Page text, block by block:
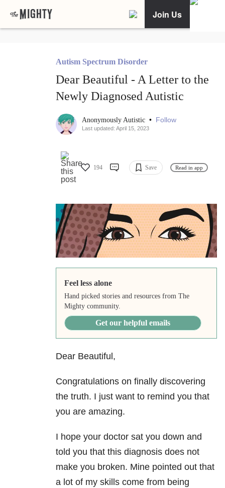
Join Us
Autism Spectrum Disorder
Dear Beautiful - A Letter to the
Newly Diagnosed Autistic
Anonymously Autistic • Follow
Last updated: April 15, 2023
194 Save Read in app
Feel less alone
Hand picked stories and resources from The
Mighty community.
Get our helpful emails
Dear Beautiful,
Congratulations on finally discovering
the truth. I just want to remind you that
you are amazing.
I hope your doctor sat you down and
told you that this diagnosis does not
make you broken. Mine pointed out that
a lot of my skills come from being